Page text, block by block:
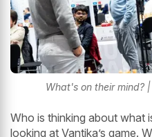
What's on their mind?
Who is thinking about what
looking at Vantika’s game.